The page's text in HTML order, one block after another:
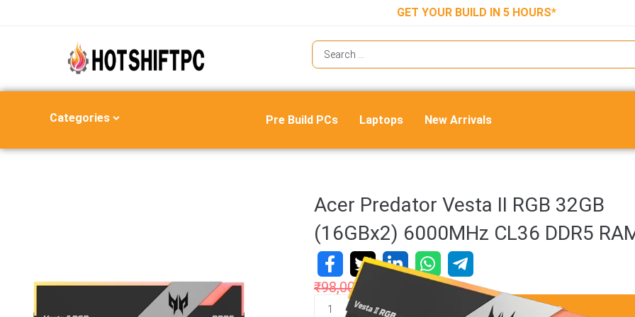
GET YOUR BUILD IN 5 HOURS*
Categories Pre Build PCs Laptops New Arrivals
Acer Predator Vesta II RGB 32GB
(16GBx2) 6000MHz CL36 DDR5
₹98,000.00 58,999.00
ADD TO CART